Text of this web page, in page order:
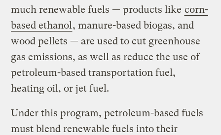
much renewable fuels — products like corn-
based ethanol, manure-based biogas, and
wood pellets — are used to cut greenhouse
gas emissions, as well as reduce the use of
petroleum-based transportation fuel,
heating oil, or jet fuel.
Under this program, petroleum-based fuels
must blend renewable fuels into their